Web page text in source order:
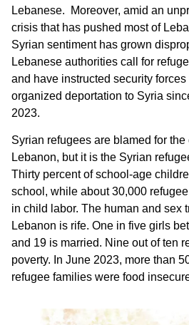
Lebanese. Moreover, amid an
crisis that has pushed most of
Syrian sentiment has grown
Lebanese authorities call for
and have instructed security
organized deportation to Syria
2023.
Syrian refugees are blamed for
Lebanon, but it is the Syrian
Thirty percent of school-age
school, while about 30,000
in child labor. The human and sex
Lebanon is rife. One in five girls
and 19 is married. Nine out of ten
poverty. In June 2023, more than
refugee families were food